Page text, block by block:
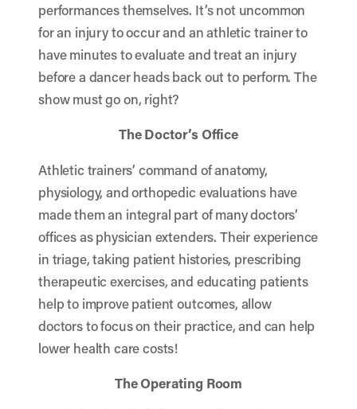
performances themselves. It’s not uncommon
for an injury to occur and an athletic trainer to
have minutes to evaluate and treat an injury
before a dancer heads back out to perform. The
show must go on, right?
The Doctor’s Office
Athletic trainers’ command of anatomy,
physiology, and orthopedic evaluations have
made them an integral part of many doctors’
offices as physician extenders. Their experience
in triage, taking patient histories, prescribing
therapeutic exercises, and educating patients
help to improve patient outcomes, allow
doctors to focus on their practice, and can help
lower health care costs!
The Operating Room